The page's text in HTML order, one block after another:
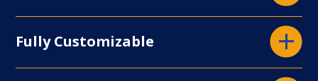
Display
Fully Customizable